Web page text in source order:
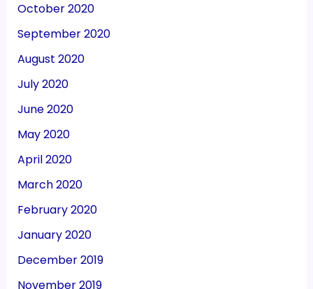
October 2020
September 2020
August 2020
July 2020
June 2020
May 2020
April 2020
March 2020
February 2020
January 2020
December 2019
November 2019